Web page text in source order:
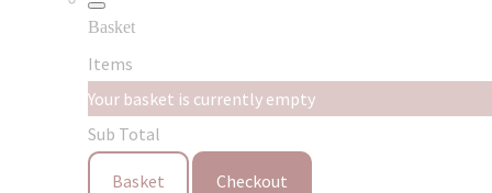
Basket
Items
Your basket is currently empty
Sub Total
Basket Checkout